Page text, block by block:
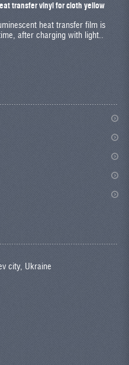
transfer vinyl for cloth yellow
heat transfer film is
after charging with light..
city, Ukraine